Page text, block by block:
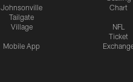
Johnsonville
Tailgate
Village
Mobile App
Chart
NFL
Ticket